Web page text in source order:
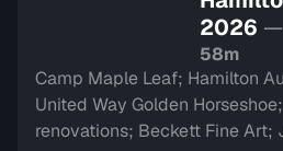
2026 —
58m
Camp Maple Leaf; Hamilton
United Way Golden
renovations; Beckett Fine Art;